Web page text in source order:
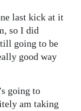
last kick at it
so I did
going to be
good way
going to
am taking